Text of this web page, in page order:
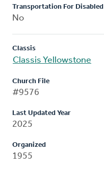
Transportation For Disabled
No
Classis
Classis Yellowstone
Church File
#9576
Last Updated Year
2025
Organized
1955